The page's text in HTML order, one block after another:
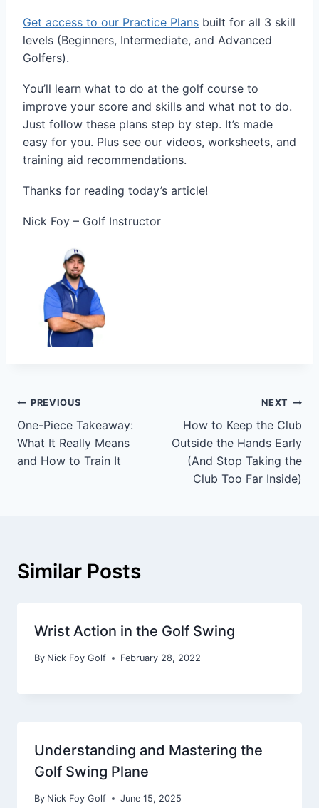
Get access to our Practice Plans built for all 3 skill
levels (Beginners, Intermediate, and Advanced
Golfers).
You’ll learn what to do at the golf course to
improve your score and skills and what not to do.
Just follow these plans step by step. It’s made
easy for you. Plus see our videos, worksheets, and
training aid recommendations.
Thanks for reading today’s article!
Nick Foy – Golf Instructor
PREVIOUS
One-Piece Takeaway:
What It Really Means
and How to Train It
NEXT
How to Keep the Club
Outside the Hands Early
(And Stop Taking the
Club Too Far Inside)
Similar Posts
Wrist Action in the Golf Swing
By Nick Foy Golf February 28, 2022
Understanding and Mastering the
Golf Swing Plane
By Nick Foy Golf June 15, 2025